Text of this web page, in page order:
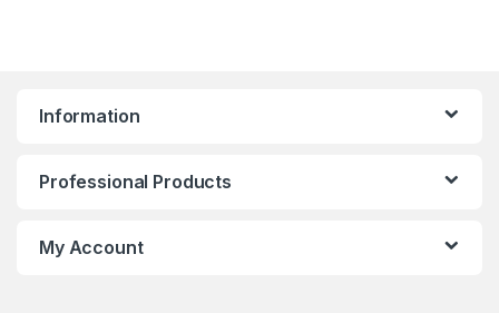
Information
Professional Products
My Account